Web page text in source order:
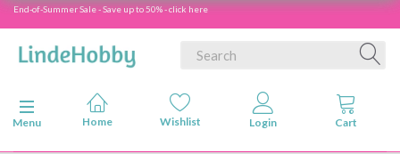
End-of-Summer Sale - Save up to 50% - click here
Toggle navigation
Menu